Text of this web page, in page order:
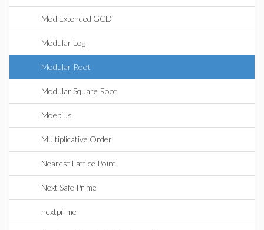
Mod Extended GCD
Modular Log
Modular Root
Modular Square Root
Moebius
Multiplicative Order
Nearest Lattice Point
Next Safe Prime
nextprime